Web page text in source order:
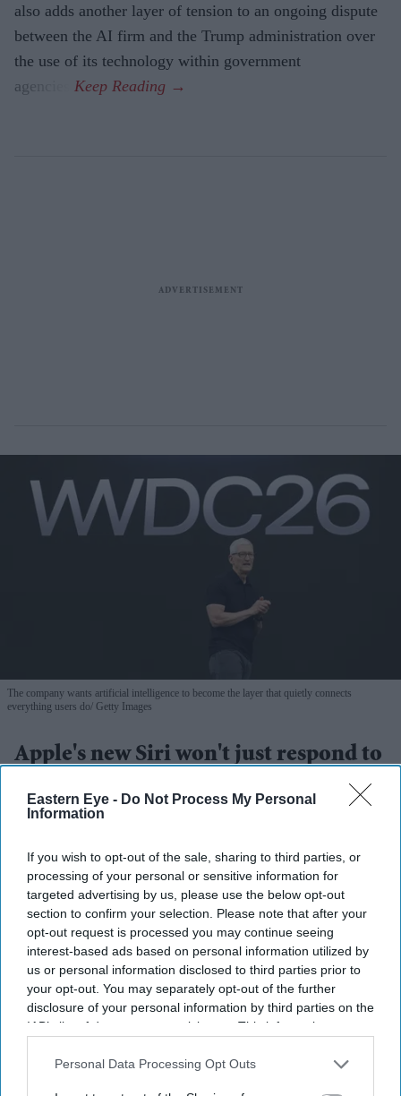
Eastern Eye - Do Not Process My Personal
Information
If you wish to opt-out of the sale, sharing to third parties, or
processing of your personal or sensitive information for
targeted advertising by us, please use the below opt-out
section to confirm your selection. Please note that after your
opt-out request is processed you may continue seeing
interest-based ads based on personal information utilized by
us or personal information disclosed to third parties prior to
your opt-out. You may separately opt-out of the further
disclosure of your personal information by third parties on the
IAB’s list of downstream participants. This information may
Downstream Participantsthat may further disclose it to other
Personal Data Processing Opt Outs
also adds another layer of tension to an ongoing dispute
between the AI firm and the Trump administration over
the use of its technology within government
agencies.
The company wants artificial intelligence to become the layer that quietly connects
everything users do Getty Images
Apple's new Siri won't just respond to
Gayathri Kallukaran
Highlights
Apple has unveiled a rebuilt Siri powered by
generative AI as part of its wider AI strategy.
The assistant is designed to perform tasks across apps
rather than simply answer questions.
New child safety features for iPhones and iPads were